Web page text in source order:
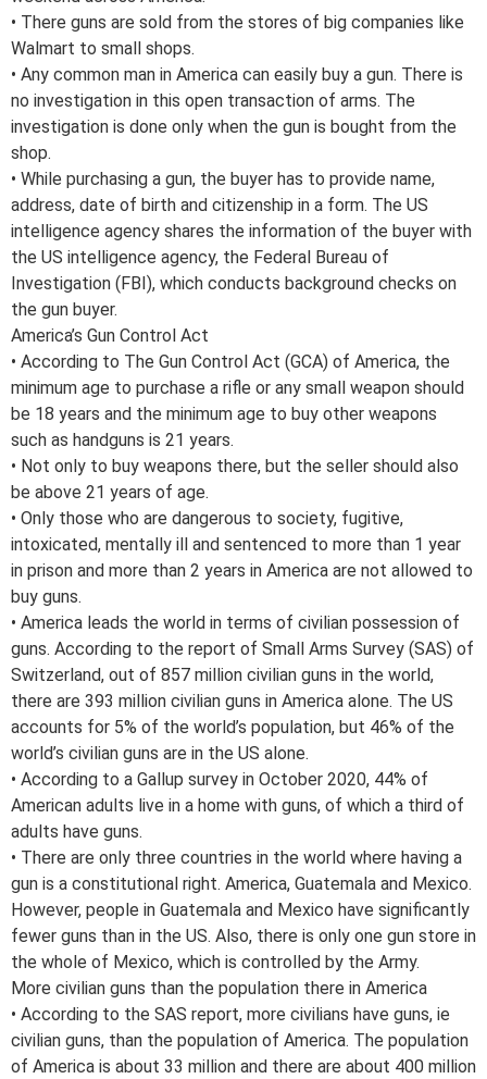
• There guns are sold from the stores of big companies like
Walmart to small shops.
• Any common man in America can easily buy a gun. There is
no investigation in this open transaction of arms. The
investigation is done only when the gun is bought from the
shop.
• While purchasing a gun, the buyer has to provide name,
address, date of birth and citizenship in a form. The US
intelligence agency shares the information of the buyer with
the US intelligence agency, the Federal Bureau of
Investigation (FBI), which conducts background checks on
the gun buyer.
America’s Gun Control Act
• According to The Gun Control Act (GCA) of America, the
minimum age to purchase a rifle or any small weapon should
be 18 years and the minimum age to buy other weapons
such as handguns is 21 years.
• Not only to buy weapons there, but the seller should also
be above 21 years of age.
• Only those who are dangerous to society, fugitive,
intoxicated, mentally ill and sentenced to more than 1 year
in prison and more than 2 years in America are not allowed to
buy guns.
• America leads the world in terms of civilian possession of
guns. According to the report of Small Arms Survey (SAS) of
Switzerland, out of 857 million civilian guns in the world,
there are 393 million civilian guns in America alone. The US
accounts for 5% of the world’s population, but 46% of the
world’s civilian guns are in the US alone.
• According to a Gallup survey in October 2020, 44% of
American adults live in a home with guns, of which a third of
adults have guns.
• There are only three countries in the world where having a
gun is a constitutional right. America, Guatemala and Mexico.
However, people in Guatemala and Mexico have significantly
fewer guns than in the US. Also, there is only one gun store in
the whole of Mexico, which is controlled by the Army.
More civilian guns than the population there in America
• According to the SAS report, more civilians have guns, ie
civilian guns, than the population of America. The population
of America is about 33 million and there are about 400 million